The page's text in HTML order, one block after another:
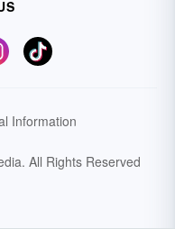
Information
All Rights Reserved